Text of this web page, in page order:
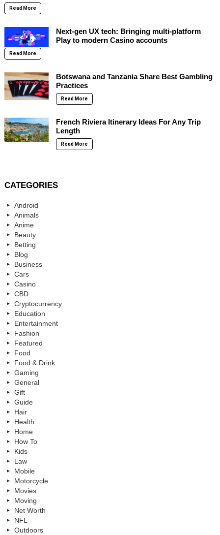
Read More
Next-gen UX tech: Bringing multi-platform
Play to modern Casino accounts
Read More
Botswana and Tanzania Share Best Gambling
Practices
Read More
French Riviera Itinerary Ideas For Any Trip
Length
Read More
CATEGORIES
Android
Animals
Anime
Beauty
Betting
Blog
Business
Cars
Casino
CBD
Cryptocurrency
Education
Entertainment
Fashion
Featured
Food
Food & Drink
Gaming
General
Gift
Guide
Hair
Health
Home
How To
Kids
Law
Mobile
Motorcycle
Movies
Moving
Net Worth
NFL
Outdoors